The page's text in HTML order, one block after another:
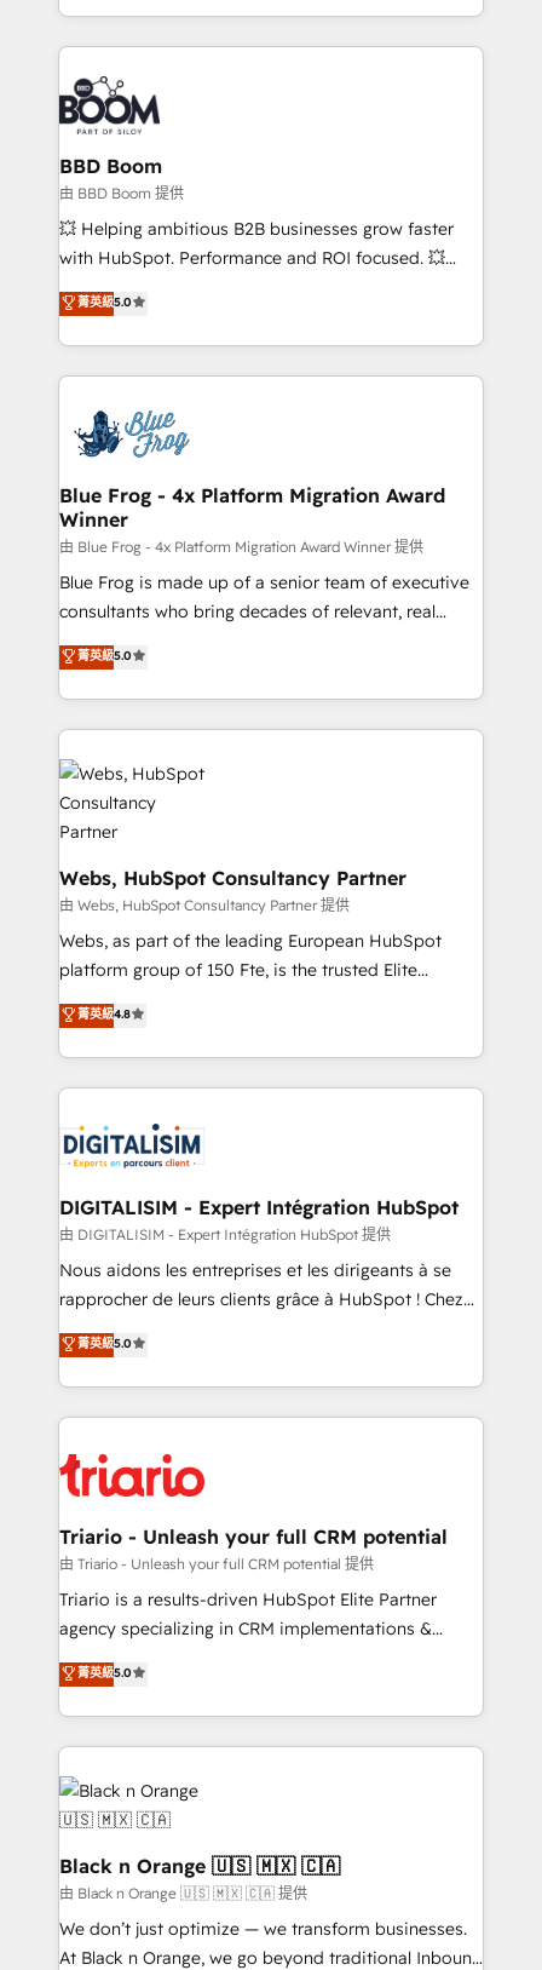
sales, and service hubs • Built-in flexibility for
by top brands such as Lenovo, Bluetooth,
International Sports Sciences Association, SXSW,
Notion, Soundcloud, American Nurses Association,
Randstad, Uber Freight, and HubSpot itself. We have
the largest technical consulting team of any HubSpot
partner and expertise across operational strategy,
business-first process building, system integration,
custom development, and extensibility. When you
work with Aptitude 8, you get a team – not an
development, and project management. We have
100% US-based, FTE team members. We offer
migrations from other platforms, systems
integration, extensibility, custom development, and
BBD Boom
由 BBD Boom 提供
💥 Helping ambitious B2B businesses grow faster
with HubSpot. Performance and ROI focused. 💥
BBD Boom is the HubSpot partner that can help you
to HubSpot Better. We work with your teams to
solve all your HubSpot challenges and improve user
adoption, sales process and marketing results.
the first time 🔧 Designing and optimising your
HubSpot set-up for better results 🌐 Website design
and build using HubSpot 🔌 Integrating HubSpot
with other systems 🎓 Training your teams to be
HubSpot pros 📊 Lead generation services using
HubSpot Why us? - SIX HubSpot Accreditations -
awarded by HubSpot after a rigorous process for
Migration, Custom Integration & Platform
Enablement -Onboarded over 500 businesses to
get more from your investment in HubSpot.
www.bbdboom.com
菁英級5.0
Blue Frog - 4x Platform Migration Award
Winner
由 Blue Frog - 4x Platform Migration Award Winner 提供
Blue Frog is made up of a senior team of executive
consultants who bring decades of relevant, real
world experience to our client engagements. "Blue
Frog is a top, trusted partner in HubSpot's
ecosystem for a reason. Their team brings over a
decade of experience to the table, along with deep
knowledge of the HubSpot platform and strategies
for driving growth. They are committed to helping
our customers grow and finding solutions that fit
their unique business needs. We are thrilled to have
Blue Frog in the HubSpot ecosystem leading the
way for customers!" - Yamini Rangan, CEO of
HubSpot “Our experience with the team at Blue Frog
has been nothing short of extraordinary. Their years
them a trusted reputation within the HubSpot
ecosystem as a reliable partner capable of delivering
Program, HubSpot.
菁英級5.0
Webs, HubSpot Consultancy Partner
由 Webs, HubSpot Consultancy Partner 提供
Webs, as part of the leading European HubSpot
platform group of 150 Fte, is the trusted Elite
HubSpot CRM Partner offering you a roadmap on
maximizing EBITDA and achieving Commercial
Excellence. With our targeted processes, we
strengthen your digital transformation and minimize
Implementation partner, we provide expertise to
drive your business forward. Since 2015 we are fully
dedicated to HubSpot and with an experienced
team (50+), we work with reputable companies in
B2B sectors such as manufacturing, SaaS and
business services. We prepare a customized
impact of your digital transformation, including a
detailed financial rationale with a focus on ROI and
embark on a transformational journey that sets your
business up for long-term success. Unlock your
菁英級4.8
DIGITALISIM - Expert Intégration HubSpot
由 DIGITALISIM - Expert Intégration HubSpot 提供
Nous aidons les entreprises et les dirigeants à se
rapprocher de leurs clients grâce à HubSpot ! Chez
DIGITALISIM, nous avons l'intime conviction que la
réussite des entreprises passe par l’innovation web,
le marketing digital, et la relation client ! C'est
pourquoi, nos experts sont à la fois capables de
référencement, votre stratégie digitale et le pilotage
et l'intégration d'HubSpot ! Les grandes phases d'un
projet HubSpot avec DIGITALISIM : 🧽 Nettoyage,
migration et intégration des bases de données. 🚀
Développement des interfaces avec vos logiciels
Book Process & Guidelines utilisateurs 🎓
Formations des utilisateurs
菁英級5.0
Triario - Unleash your full CRM potential
由 Triario - Unleash your full CRM potential 提供
Triario is a results-driven HubSpot Elite Partner
agency specializing in CRM implementations &
migrations, Revenue Operations, Custom
Integrations, Custom AI agents and AI-ready Website
Design With over 15 years of experience, we help
companies bridge the gap between marketing, sales,
and customer success through smart automation,
data hygiene, and tailored HubSpot solutions. Our
clients choose us because we blend the expertise of
a global consultancy with the care and agility of a
boutique firm. At Triario, we’re big enough to deliver
but small enough to listen. Our Services: HubSpot
implementations & data migration Custom AI agents
菁英級5.0
Black n Orange 🇺🇸 🇲🇽 🇨🇦
由 Black n Orange 🇺🇸 🇲🇽 🇨🇦 提供
We don’t just optimize — we transform businesses.
At Black n Orange, we go beyond traditional Inbound